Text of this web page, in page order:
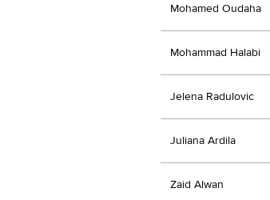
Mohamed Oudaha
Mohammad Halabi
Jelena Radulovic
Juliana Ardila
Zaid Alwan